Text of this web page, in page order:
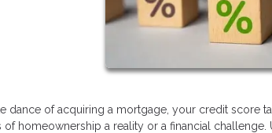
dance of acquiring a mortgage, your credit score
of homeownership a reality or a financial